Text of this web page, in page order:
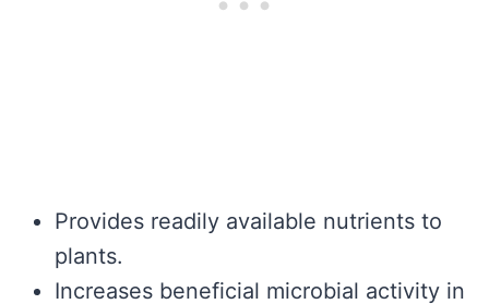
Provides readily available nutrients to
plants.
Increases beneficial microbial activity in